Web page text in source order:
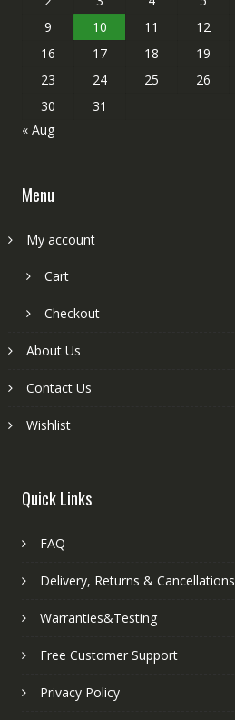
9
10 11 12
16
17 18 19
23
24 25 26
30
31
« Aug
Menu
My account
Cart
Checkout
About Us
Contact Us
Wishlist
Quick Links
FAQ
Delivery, Returns & Cancellations
Warranties&Testing
Free Customer Support
Privacy Policy